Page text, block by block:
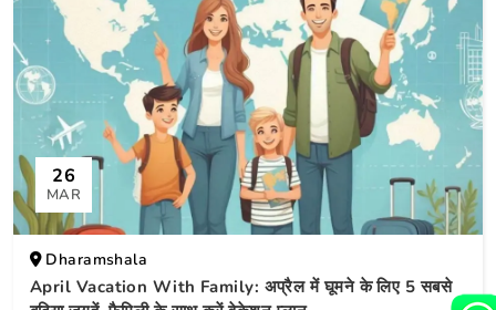
26
MAR
Dharamshala
April Vacation With Family: अप्रैल में घूमने के लिए 5 सबसे